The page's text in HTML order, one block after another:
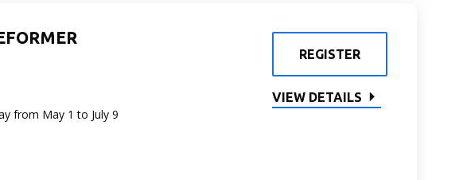
from May 1 to July 9
REGISTER
VIEW DETAILS